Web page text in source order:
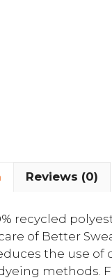
Reviews (0)
recycled
of Better
the use of
methods.